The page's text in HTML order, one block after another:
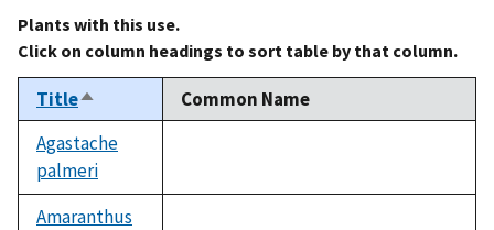
Plants with this use.
Click on column headings to sort table by that column.
TitleSort
descending
Common Name
Agastache
palmeri
available
Amaranthus